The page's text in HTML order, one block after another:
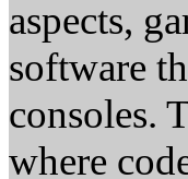
aspects,
software
consoles.
where